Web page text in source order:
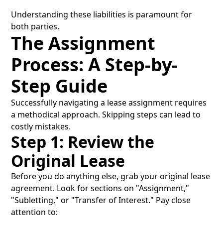
Understanding these liabilities is paramount for
both parties.
The Assignment
Process: A Step-by-
Step Guide
Successfully navigating a lease assignment requires
a methodical approach. Skipping steps can lead to
costly mistakes.
Step 1: Review the
Original Lease
Before you do anything else, grab your original lease
agreement. Look for sections on "Assignment,"
"Subletting," or "Transfer of Interest." Pay close
attention to: